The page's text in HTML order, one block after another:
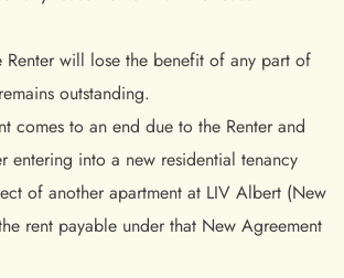
Renter will lose the benefit of any part of
outstanding.
comes to an end due to the Renter and
entering into a new residential tenancy
of another apartment at LIV Albert (New
rent payable under that New Agreement